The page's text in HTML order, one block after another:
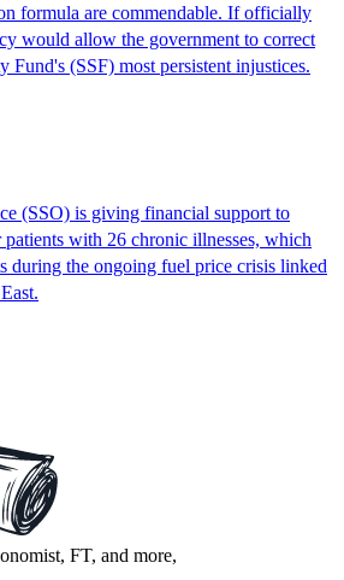
formula are commendable. If officially
would allow the government to correct
Fund's (SSF) most persistent injustices.
(SSO) is giving financial support to
patients with 26 chronic illnesses, which
during the ongoing fuel price crisis linked
FT, and more,